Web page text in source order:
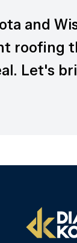
and
roofing
Let's